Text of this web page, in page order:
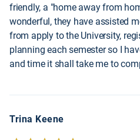
friendly, a "home away from
wonderful, they have assisted
from apply to the University,
planning each semester so I
and time it shall take me to
Trina Keene